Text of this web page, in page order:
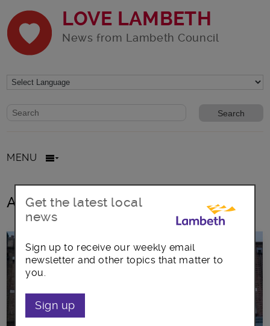
LOVE LAMBETH
News from Lambeth Council
Website search form
Search website
MENU
All posts in open spaces
Get the latest local
news
Sign up to receive our weekly email
newsletter and other topics that matter to
you.
Sign up